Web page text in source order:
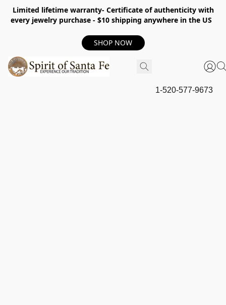
Limited lifetime warranty- Certificate of authenticity with
every jewelry purchase - $10 shipping anywhere in the US
SHOP NOW
1-520-577-9673